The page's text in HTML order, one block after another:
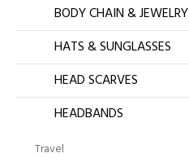
BODY CHAIN & JEWELRY
HATS & SUNGLASSES
HEAD SCARVES
HEADBANDS
Travel